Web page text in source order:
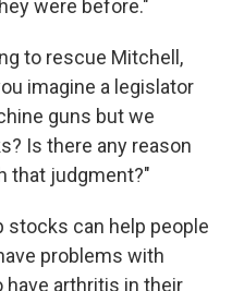
were before."
to rescue Mitchell,
imagine a legislator
guns but we
Is there any reason
that judgment?"
stocks can help people
problems with
have arthritis in their